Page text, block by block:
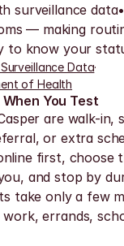
surveillance
— making
to know your
Data·
of Health
You Test
are walk-in,
or extra
first,
and stop by
take only a few
errands,